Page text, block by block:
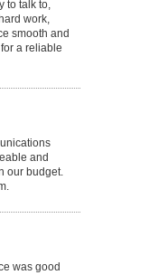
to talk to,
work,
smooth and
a reliable
and
our budget.
was good